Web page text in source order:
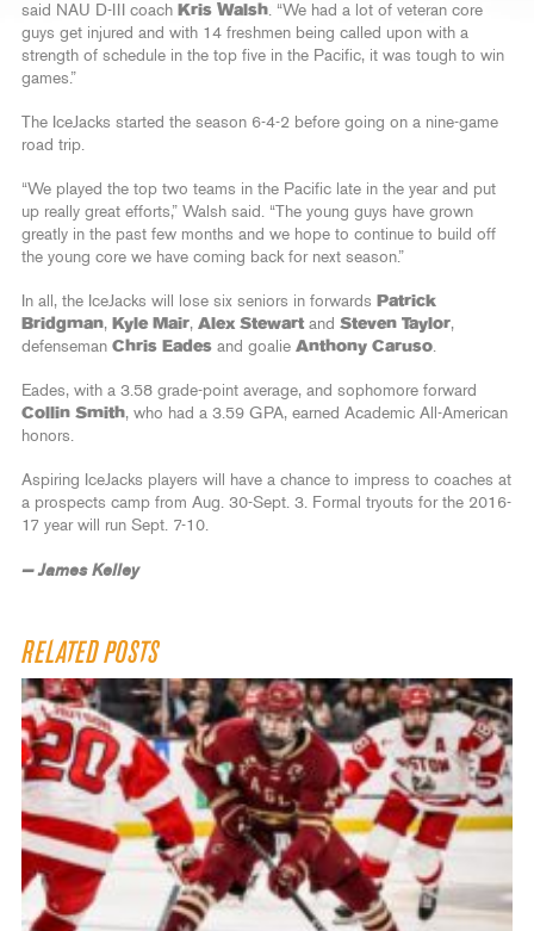
said NAU D-III coach Kris Walsh . “We had a lot of veteran core
guys get injured and with 14 freshmen being called upon with a
strength of schedule in the top five in the Pacific, it was tough to win
games.”
The IceJacks started the season 6-4-2 before going on a nine-game
road trip.
“We played the top two teams in the Pacific late in the year and put
up really great efforts,” Walsh said. “The young guys have grown
greatly in the past few months and we hope to continue to build off
the young core we have coming back for next season.”
In all, the IceJacks will lose six seniors in forwards Patrick
Bridgman, Kyle Mair, Alex Stewart and Steven Taylor,
defenseman Chris Eades and goalie Anthony Caruso
Eades, with a 3.58 grade-point average, and sophomore forward
Collin Smith, who had a 3.59 GPA, earned Academic All-American
honors.
Aspiring IceJacks players will have a chance to impress to coaches at
a prospects camp from Aug. 30-Sept. 3. Formal tryouts for the 2016-
17 year will run Sept. 7-10.
— James Kelley
RELATED POSTS